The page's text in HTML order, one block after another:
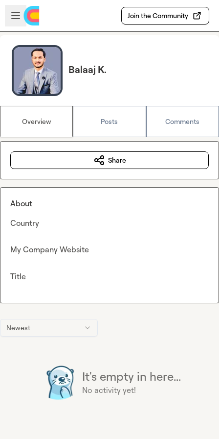
Skip to main content
Open sidebar
Join the Community
Balaaj K.
Overview Posts Comments
Newest
It's empty in here...
No activity yet!
Share
About
Country
My Company Website
Title